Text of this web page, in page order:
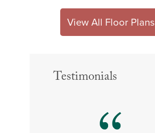
View All Floor Plans
Testimonials